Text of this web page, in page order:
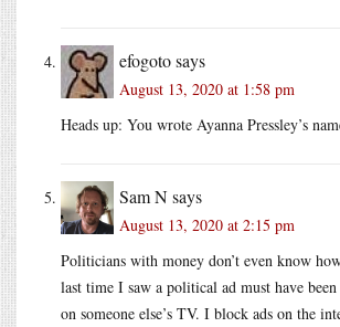
efogotosays
August 13, 2020 at 1:58 pm
Heads up: You wrote Ayanna Pressley’s
Sam Nsays
August 13, 2020 at 2:15 pm
Politicians with money don’t even know
last time I saw a political ad must have
on someone else’s TV. I block ads on the